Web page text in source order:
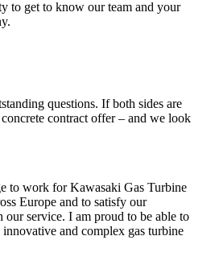
to get to know our team and your
questions. If both sides are
contract offer – and we look
to work for Kawasaki Gas Turbine
Europe and to satisfy our
our service. I am proud to be able to
and complex gas turbine